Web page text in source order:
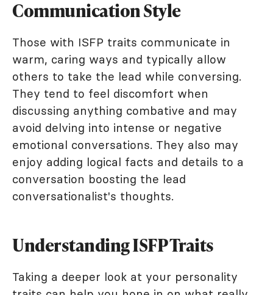
Communication Style
Those with ISFP traits communicate in
warm, caring ways and typically allow
others to take the lead while conversing.
They tend to feel discomfort when
discussing anything combative and may
avoid delving into intense or negative
emotional conversations. They also may
enjoy adding logical facts and details to a
conversation boosting the lead
conversationalist's thoughts.
Understanding ISFP Traits
Taking a deeper look at your personality